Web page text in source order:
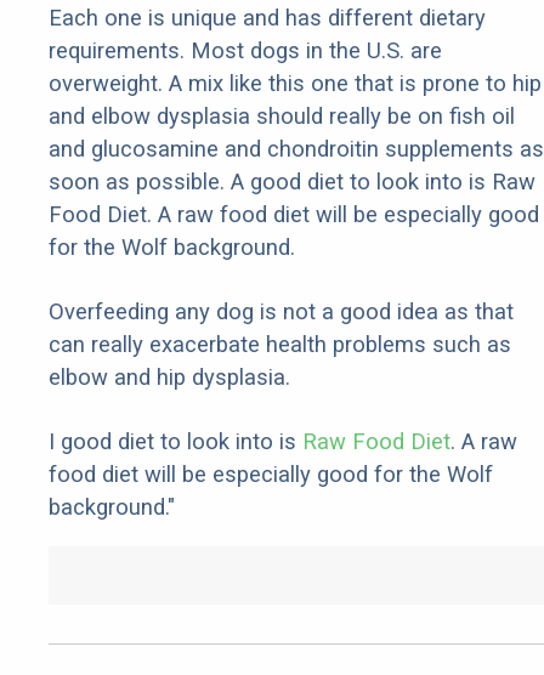
Each one is unique and has different dietary
requirements. Most dogs in the U.S. are
overweight. A mix like this one that is prone to hip
and elbow dysplasia should really be on fish oil
and glucosamine and chondroitin supplements as
soon as possible. A good diet to look into is Raw
Food Diet. A raw food diet will be especially good
for the Wolf background.
Overfeeding any dog is not a good idea as that
can really exacerbate health problems such as
elbow and hip dysplasia.
I good diet to look into is Raw Food Diet. A raw
food diet will be especially good for the Wolf
background."